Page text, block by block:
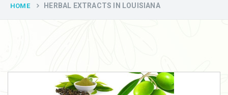
HOME HERBAL EXTRACTS IN LOUISIANA